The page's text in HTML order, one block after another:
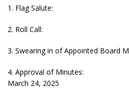
1. Flag Salute:
2. Roll Call:
3. Swearing in of Appointed Board
4. Approval of Minutes:
March 24, 2025